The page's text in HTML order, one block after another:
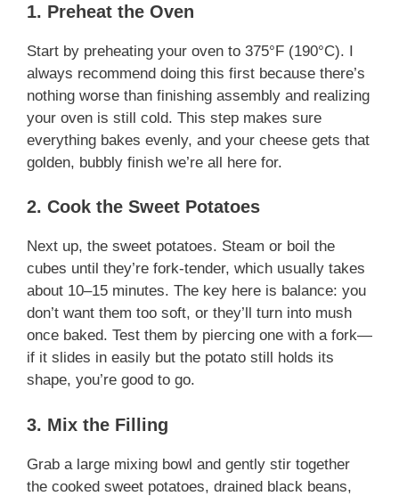
1. Preheat the Oven
Start by preheating your oven to 375°F (190°C). I
always recommend doing this first because there’s
nothing worse than finishing assembly and realizing
your oven is still cold. This step makes sure
everything bakes evenly, and your cheese gets that
golden, bubbly finish we’re all here for.
2. Cook the Sweet Potatoes
Next up, the sweet potatoes. Steam or boil the
cubes until they’re fork-tender, which usually takes
about 10–15 minutes. The key here is balance: you
don’t want them too soft, or they’ll turn into mush
once baked. Test them by piercing one with a fork—
if it slides in easily but the potato still holds its
shape, you’re good to go.
3. Mix the Filling
Grab a large mixing bowl and gently stir together
the cooked sweet potatoes, drained black beans,